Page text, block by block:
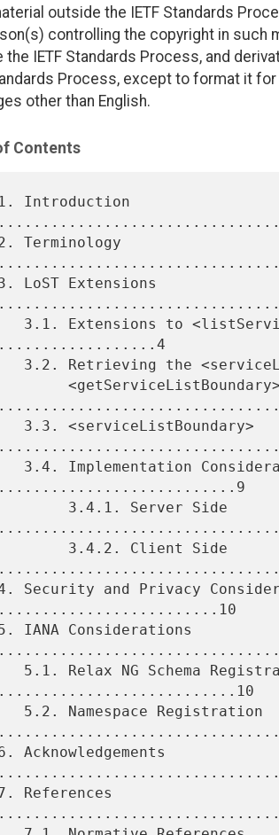
outside the IETF Standards
controlling the copyright in such
the IETF Standards Process, and
Process, except to format it
other than English.
Contents